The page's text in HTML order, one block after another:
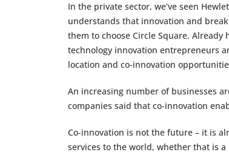
In the private sector, we’ve seen
understands that innovation and
them to choose Circle Square.
technology innovation entrepreneurs
location and co-innovation
An increasing number of businesses
companies said that co-innovation
Co-innovation is not the future – it is
services to the world, whether that is